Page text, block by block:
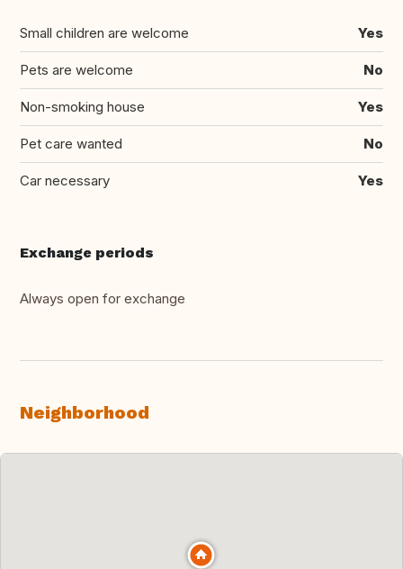
Small children are welcome Yes
Pets are welcome No
Non-smoking house Yes
Pet care wanted No
Car necessary Yes
Exchange periods
Always open for exchange
Neighborhood